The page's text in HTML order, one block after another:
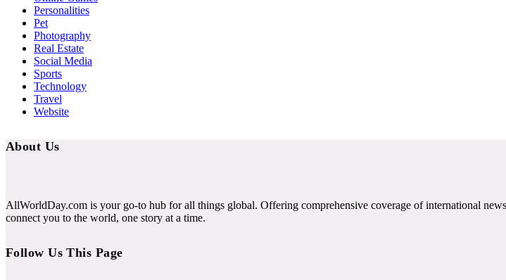
Personalities
Pet
Photography
Real Estate
Social Media
Sports
Technology
Travel
Website
About Us
AllWorldDay.com is your go-to hub for all things global. Offering comprehensive coverage of international
connect you to the world, one story at a time.
Follow Us This Page